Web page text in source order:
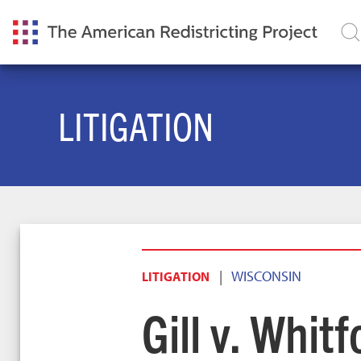
LITIGATION
LITIGATION |WISCONSIN
Gill v.